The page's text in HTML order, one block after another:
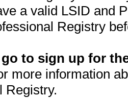
a valid LSID and
Registry
to sign up for
more information
Registry.